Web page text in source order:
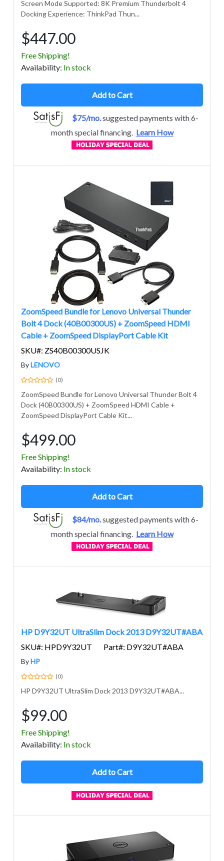
Screen Mode Supported: 8K Premium Thunderbolt 4
Docking Experience: ThinkPad Thun...
$447.00
Free Shipping!
Availability: In stock
Add to Cart
$75/mo.suggested payments with 6-
month special financing. Learn How
ZoomSpeed Bundle for Lenovo Universal Thunder
Bolt 4 Dock (40B00300US) + ZoomSpeed HDMI
Cable + ZoomSpeed DisplayPort Cable Kit
SKU#: ZS40B00300USJK
ByLENOVO
(0)
ZoomSpeed Bundle for Lenovo Universal Thunder Bolt 4
Dock (40B00300US) + ZoomSpeed HDMI Cable +
ZoomSpeed DisplayPort Cable Kit...
$499.00
Free Shipping!
Availability: In stock
Add to Cart
$84/mo.suggested payments with 6-
month special financing. Learn How
HP D9Y32UT UltraSlim Dock 2013 D9Y32UT#ABA
SKU#: HPD9Y32UT
Part#: D9Y32UT#ABA
ByHP
(0)
HP D9Y32UT UltraSlim Dock 2013 D9Y32UT#ABA...
$99.00
Free Shipping!
Availability: In stock
Add to Cart